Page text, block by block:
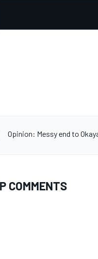
Opinion: Messy end to
COMMENTS